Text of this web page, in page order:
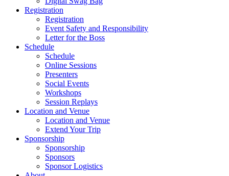
Registration
Registration
Event Safety and Responsibility
Letter for the Boss
Schedule
Schedule
Online Sessions
Presenters
Social Events
Workshops
Session Replays
Location and Venue
Location and Venue
Extend Your Trip
Sponsorship
Sponsorship
Sponsors
Sponsor Logistics